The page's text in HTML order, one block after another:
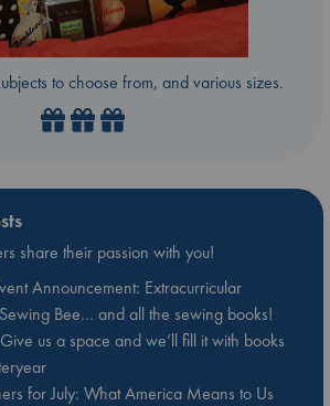
to choose from, and various sizes.
share their passion with you!
Announcement: Extracurricular
Bee… and all the sewing books!
us a space and we’ll fill it with books
for July: What America Means to Us